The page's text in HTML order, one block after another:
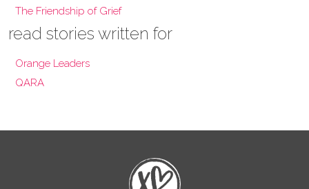
The Friendship of Grief
read stories written for
Orange Leaders
QARA